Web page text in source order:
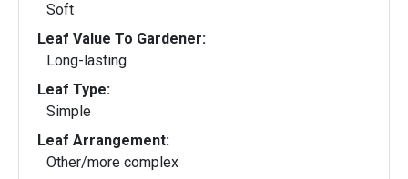
Soft
Leaf Value To Gardener:
Long-lasting
Leaf Type:
Simple
Leaf Arrangement:
Other/more complex